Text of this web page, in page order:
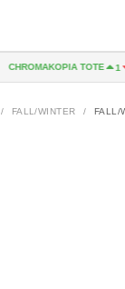
CHROMAKOPIA TOTE 1
/ FALL/WINTER / FALL/